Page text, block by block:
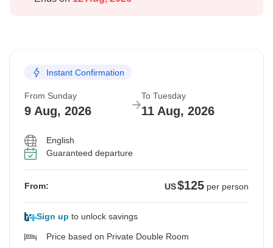
Instant Confirmation
From Sunday
9 Aug, 2026
To Tuesday
11 Aug, 2026
English
Guaranteed departure
From: US$125 per person
Sign up to unlock savings
Price based on Private Double Room